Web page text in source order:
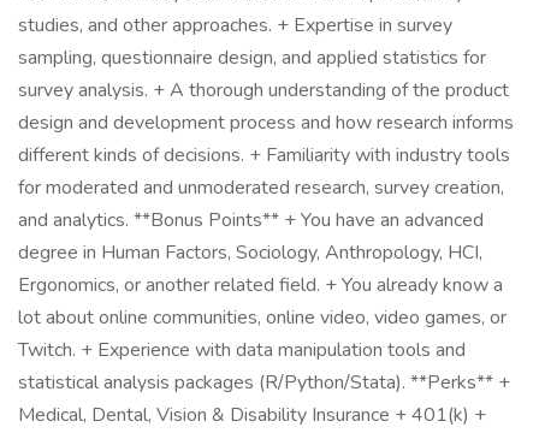
studies, and other approaches. + Expertise in survey
sampling, questionnaire design, and applied statistics for
survey analysis. + A thorough understanding of the product
design and development process and how research informs
different kinds of decisions. + Familiarity with industry tools
for moderated and unmoderated research, survey creation,
and analytics. **Bonus Points** + You have an advanced
degree in Human Factors, Sociology, Anthropology, HCI,
Ergonomics, or another related field. + You already know a
lot about online communities, online video, video games, or
Twitch. + Experience with data manipulation tools and
statistical analysis packages (R/Python/Stata). **Perks** +
Medical, Dental, Vision & Disability Insurance + 401(k) +